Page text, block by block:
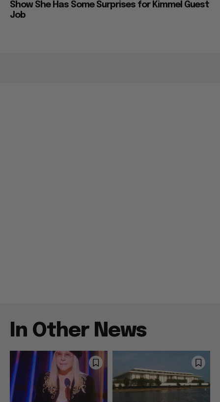
Show She Has Some Surprises for Kimmel Guest
Job
In Other News